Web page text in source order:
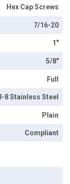
Hex Cap Screws
7/16-20
1"
5/8"
Full
8 Stainless Steel
Plain
Compliant